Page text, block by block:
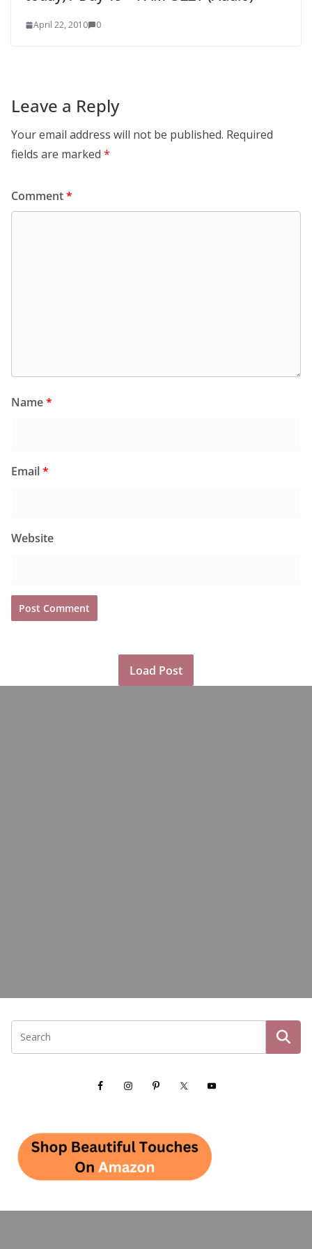
April 22, 2010 0
Leave a Reply
Your email address will not be published. Required
fields are marked *
Comment*
Name*
Email*
Website
Load Post